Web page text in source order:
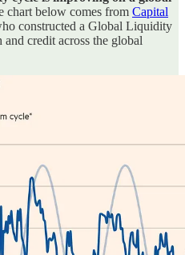
chart below comes from Capital
constructed a Global Liquidity
credit across the global